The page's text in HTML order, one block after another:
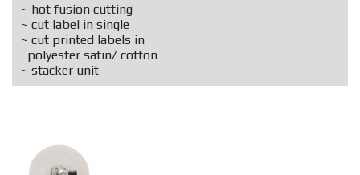
~ hot fusion cutting
~ cut label in single
~ cut printed labels in
polyester satin/ cotton
~ stacker unit